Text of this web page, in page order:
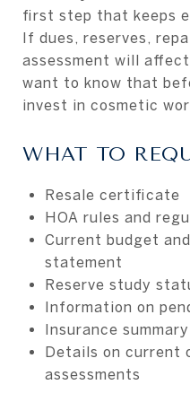
first step that keeps
If dues, reserves,
assessment will
want to know that
invest in cosmetic
WHAT TO
Resale certificate
HOA rules and
Current budget
statement
Reserve study
Information on
Insurance summary
Details on current
assessments